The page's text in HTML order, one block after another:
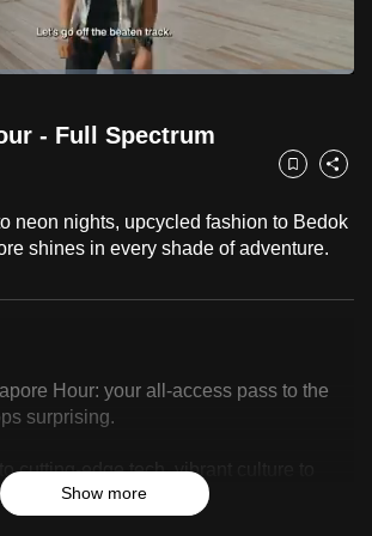
- Full Spectrum
Bookmark
Share
neon nights, upcycled fashion to Bedok
shines in every shade of adventure.
Hour: your all-access pass to the
surprising.
cutting-edge tech, vibrant culture to
– we bring you the best of Singapore
those who know it best. Whether you’re
Show more